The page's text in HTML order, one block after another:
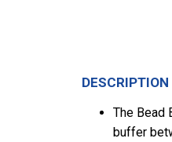
DESCRIPTION
The Bead
buffer